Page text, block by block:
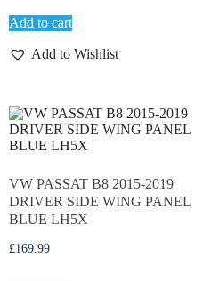
Add to cart
Add to Wishlist
VW PASSAT B8 2015-2019
DRIVER SIDE WING PANEL
BLUE LH5X
£169.99